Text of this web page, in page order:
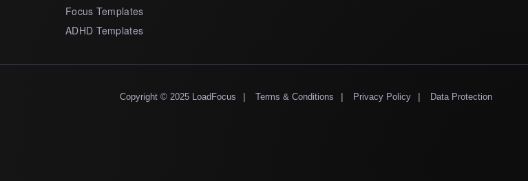
Focus Templates
ADHD Templates
Copyright © 2025 LoadFocus | Terms & Conditions | Privacy Policy | Data Protection